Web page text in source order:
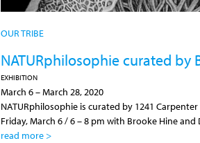
OUR TRIBE
NATURphilosophie curated by
EXHIBITION
March 6–March 28, 2020
NATURphilosophie is curated by 1241 Carpenter
Friday, March 6 / 6 – 8 pm with Brooke Hine and
read more >